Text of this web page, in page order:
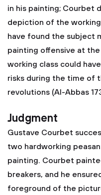
in his painting; Courbet
depiction of the
have found the subject
painting offensive at
working class could
risks during the time of
revolutions (Al-Abbas
Judgment
Gustave Courbet
two hardworking
painting. Courbet
breakers, and he
foreground of the